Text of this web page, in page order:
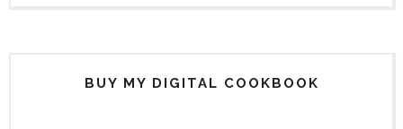
BUY MY DIGITAL COOKBOOK